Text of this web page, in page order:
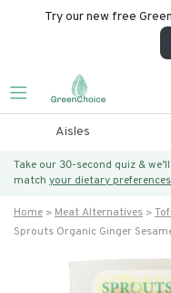
Try our new free
Aisles
Take our 30-second quiz &
match your dietary
Home Meat Alternatives
Sprouts Organic Ginger